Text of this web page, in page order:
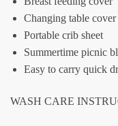
Changing table cover
Portable crib sheet
Summertime picnic
Easy to carry quick
WASH CARE